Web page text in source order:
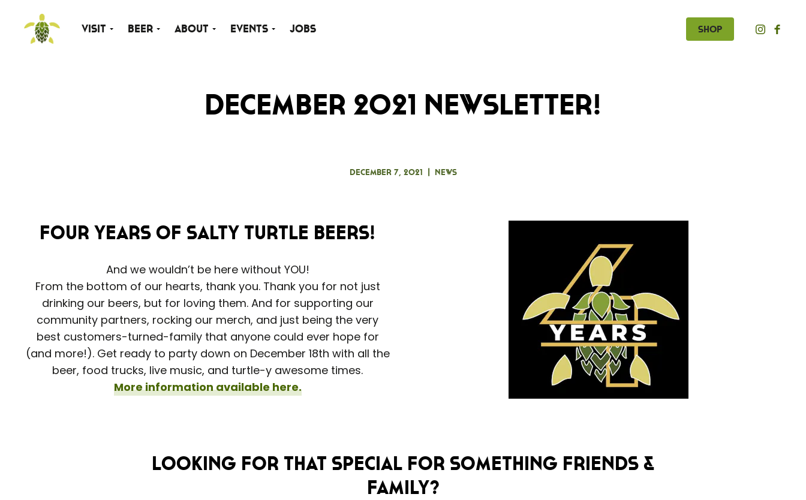
Visit Beer About Events Jobs Shop
December 2021 Newsletter!
December 7, 2021 | News
FOUR YEARS of Salty Turtle Beers!
And we wouldn’t be here without YOU!
From the bottom of our hearts, thank you. Thank you for not just
drinking our beers, but for loving them. And for supporting our
community partners, rocking our merch, and just being the very
best customers-turned-family that anyone could ever hope for
(and more!). Get ready to party down on December 18th with all the
beer, food trucks, live music, and turtle-y awesome times.
More information available here.
Looking for that special for something friends &
family?